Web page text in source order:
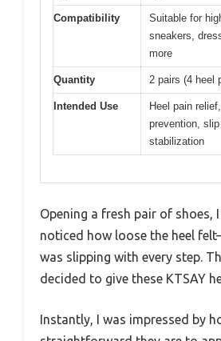
Compatibility
Suitable for
sneakers,
more
Quantity 2 pairs (4 heel
Intended Use
Heel pain
prevention,
stabilization
Opening a fresh pair of shoes,
noticed how loose the heel
was slipping with every step.
decided to give these KTSAY
Instantly, I was impressed by